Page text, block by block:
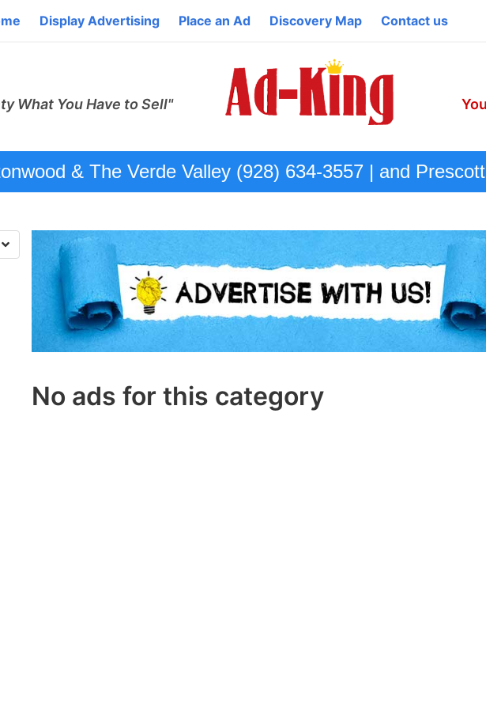
Display Advertising Place an Ad Discovery Map Contact us
What You Have to Sell"
& The Verde Valley (928) 634-3557 | and
No ads for this category